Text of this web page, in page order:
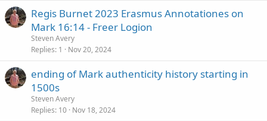
Regis Burnet 2023 Erasmus Annotationes on
Mark 16:14 - Freer Logion
Steven Avery
Replies 1 Nov 20, 2024
ending of Mark authenticity history starting in
1500s
Steven Avery
Replies 10 Nov 18, 2024